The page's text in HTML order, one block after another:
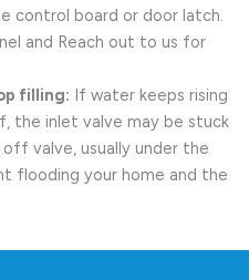
control board or door latch.
and Reach out to us for
filling: If water keeps rising
the inlet valve may be stuck
valve, usually under the
flooding your home and the